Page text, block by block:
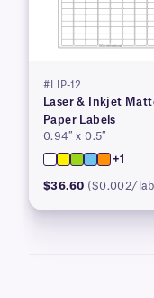
#LIP-12
Laser & Inkjet
Paper Labels
0.94″ x 0.5″
+1
$36.60 ($0.002/